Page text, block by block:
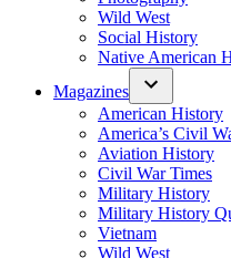
Wild West
Social History
Native American
Magazines
American History
America’s Civil
Aviation History
Civil War Times
Military History
Military History
Vietnam
Wild West